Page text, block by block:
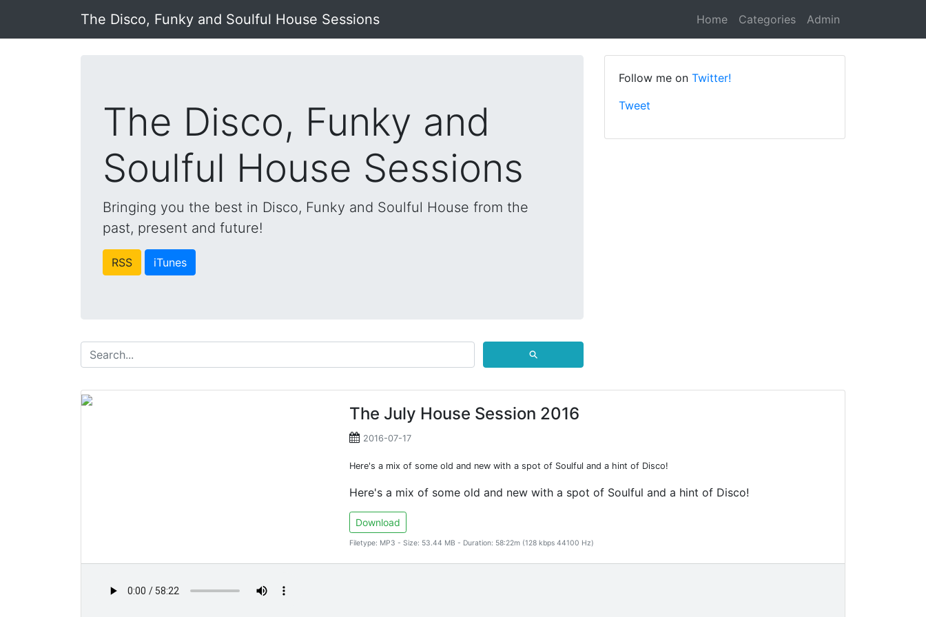
The Disco, Funky and Soulful House Sessions Home Categories Admin
The Disco, Funky and
Soulful House Sessions
Bringing you the best in Disco, Funky and Soulful House from the
past, present and future!
RSS iTunes
⚲
Follow me on Twitter!
Tweet
The July House Session 2016
2016-07-17
Here's a mix of some old and new with a spot of Soulful and a hint of Disco!
Here's a mix of some old and new with a spot of Soulful and a hint of Disco!
Download
Filetype: MP3 - Size: 53.44 MB - Duration: 58:22m (128 kbps 44100 Hz)